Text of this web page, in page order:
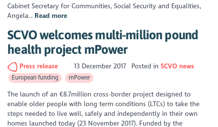
Cabinet Secretary for Communities, Social Security and Equalities,
Angela... Read more
SCVO welcomes multi-million pound
health project mPower
Press release 13 December 2017 Posted in SCVO news
European funding mPower
The launch of an €8.7million cross-border project designed to
enable older people with long term conditions (LTCs) to take the
steps needed to live well, safely and independently in their own
homes launched today (23 November 2017). Funded by the